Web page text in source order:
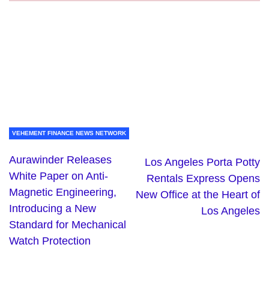
VEHEMENT FINANCE NEWS NETWORK
Aurawinder Releases
White Paper on Anti-
Magnetic Engineering,
Introducing a New
Standard for Mechanical
Watch Protection
Los Angeles Porta Potty
Rentals Express Opens
New Office at the Heart of
Los Angeles